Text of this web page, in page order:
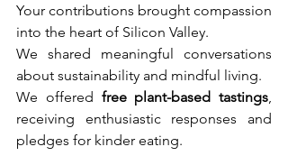
Your contributions brought compassion
into the heart of Silicon Valley.
We shared meaningful conversations
about sustainability and mindful living.
We offered free plant-based tastings,
receiving enthusiastic responses and
pledges for kinder eating.